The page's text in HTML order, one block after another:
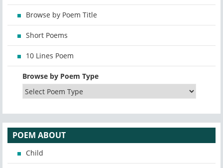
Browse by Poem Title
Short Poems
10 Lines Poem
Browse by Poem Type
POEM ABOUT
Child